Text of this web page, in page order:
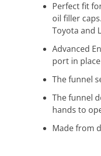
Perfect fit
oil filler
Toyota and
Advanced
port in
The funnel
The funnel
hands to
Made from